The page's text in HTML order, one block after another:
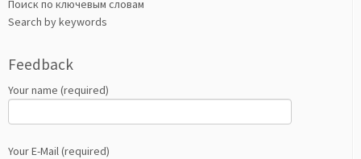
Поиск по ключевым словам
Search by keywords
Feedback
Your name (required)
Your E-Mail (required)